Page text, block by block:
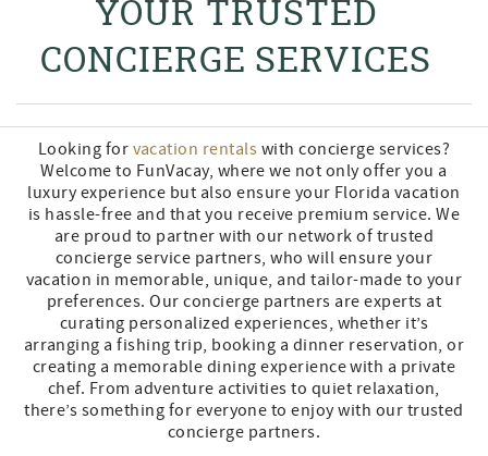
YOUR TRUSTED
CONCIERGE SERVICES
Looking for vacation rentals with concierge services?
Welcome to FunVacay, where we not only offer you a
luxury experience but also ensure your Florida vacation
is hassle-free and that you receive premium service. We
are proud to partner with our network of trusted
concierge service partners, who will ensure your
vacation in memorable, unique, and tailor-made to your
preferences. Our concierge partners are experts at
curating personalized experiences, whether it’s
arranging a fishing trip, booking a dinner reservation, or
creating a memorable dining experience with a private
chef. From adventure activities to quiet relaxation,
there’s something for everyone to enjoy with our trusted
concierge partners.